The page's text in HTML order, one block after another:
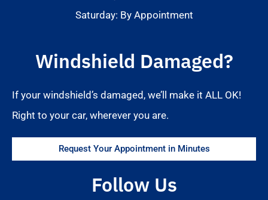
Saturday: By Appointment
Windshield Damaged?
If your windshield’s damaged, we’ll make it ALL OK!
Right to your car, wherever you are.
Request Your Appointment in Minutes
Follow Us